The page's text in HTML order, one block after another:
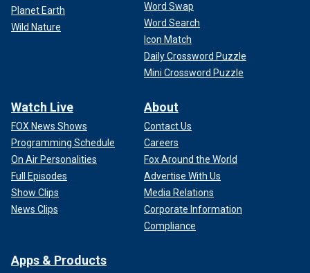
Planet Earth
Wild Nature
Word Swap
Word Search
Icon Match
Daily Crossword Puzzle
Mini Crossword Puzzle
Watch Live
FOX News Shows
Programming Schedule
On Air Personalities
Full Episodes
Show Clips
News Clips
About
Contact Us
Careers
Fox Around the World
Advertise With Us
Media Relations
Corporate Information
Compliance
Apps & Products